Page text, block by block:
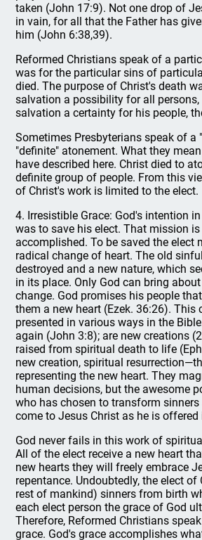
taken (John 17:9). Not one drop of
in vain, for all that the Father has
him (John 6:38,39).
Reformed Christians speak of a
was for the particular sins of
died. The purpose of Christ's death
salvation a possibility for all
salvation a certainty for his people,
Sometimes Presbyterians speak of a
"definite" atonement. What they
have described here. Christ died to
definite group of people. From this
of Christ's work is limited to the elect.
4. Irresistible Grace: God's intention
was to save his elect. That mission
accomplished. To be saved the elect
radical change of heart. The old
destroyed and a new nature, which
in its place. Only God can bring
change. God promises his people
them a new heart (Ezek. 36:26). This
presented in various ways in the
again (John 3:8); are new creations
raised from spiritual death to life
new creation, spiritual
representing the new heart. They
human decisions, but the awesome
who has chosen to transform
come to Jesus Christ as he is offered
God never fails in this work of
All of the elect receive a new heart
new hearts they will freely embrace
repentance. Undoubtedly, the elect of
rest of mankind) sinners from birth
each elect person the grace of God
Therefore, Reformed Christians
grace. God's grace accomplishes